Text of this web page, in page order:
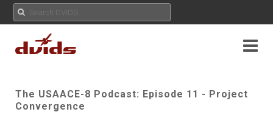
The USAACE-8 Podcast: Episode 11 - Project
Convergence